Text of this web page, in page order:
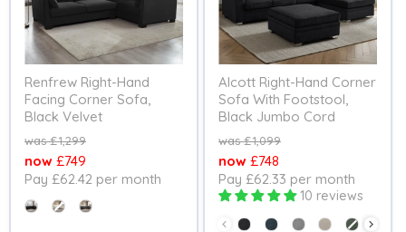
Renfrew Right-Hand
Facing Corner Sofa,
Black Velvet
Original£1,299
Current
price
£749
Pay £62.42 per month
Colour
Alcott Right-Hand Corner
Sofa With Footstool,
Black Jumbo Cord
Original£1,099
Current
price
£748
Pay £62.33 per month
10 reviews
Colour